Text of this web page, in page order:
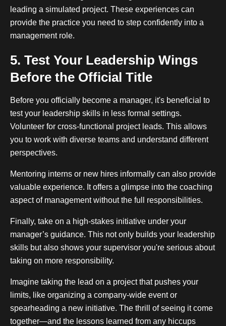
leading a simulated project. These experiences can
provide the practice you need to step confidently into a
management role.
5. Test Your Leadership Wings
Before the Official Title
Before you officially become a manager, it's beneficial to
test your leadership skills in less formal settings.
Volunteer for cross-functional project leads. This allows
you to work with diverse teams and understand different
perspectives.
Mentoring interns or new hires informally can also provide
valuable experience. It offers a glimpse into the coaching
aspect of management without the full responsibilities.
Finally, take on a high-stakes initiative under your
manager’s guidance. This not only builds your leadership
skills but also shows your supervisor you're serious about
taking on more responsibility.
Imagine taking the lead on a project that pushes your
limits, like organizing a company-wide event or
spearheading a new initiative. The thrill of seeing it come
together—and the lessons learned from any hiccups